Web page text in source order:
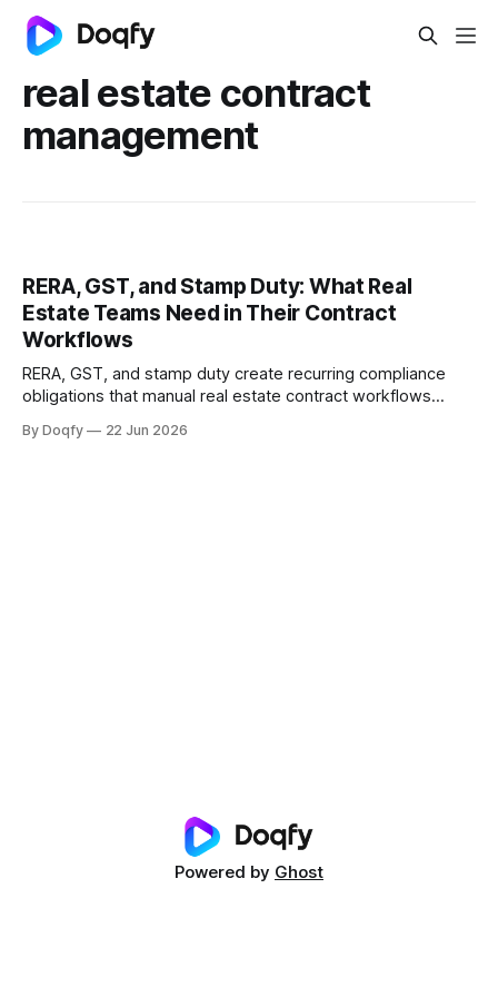
real estate contract
management
RERA, GST, and Stamp Duty: What Real
Estate Teams Need in Their Contract
Workflows
RERA, GST, and stamp duty create recurring compliance
obligations that manual real estate contract workflows
e-stamping, and automated milestone tracking keeps
By Doqfy 22 Jun 2026
Powered by Ghost